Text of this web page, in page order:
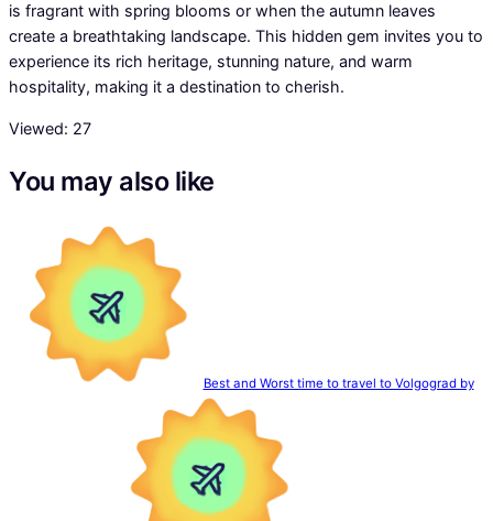
is fragrant with spring blooms or when the autumn leaves
create a breathtaking landscape. This hidden gem invites you to
experience its rich heritage, stunning nature, and warm
hospitality, making it a destination to cherish.
Viewed: 27
You may also like
Best and Worst time to travel to Volgograd by